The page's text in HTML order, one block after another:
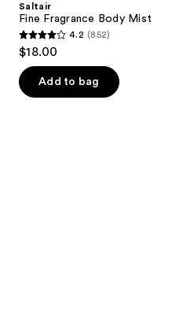
next
buttons
to
navigate
the
Saltair
Fine Fragrance Body Mist
4.2
out
of
5
4.2 (852)
$18.00
Add to bag